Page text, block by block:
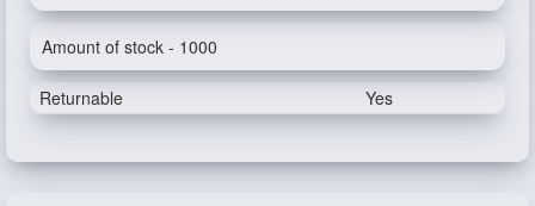
Amount of stock - 1000
Returnable Yes